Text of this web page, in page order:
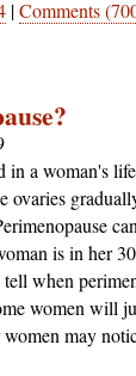
|Comments
in a woman's
ovaries
is in her
when
women will
may